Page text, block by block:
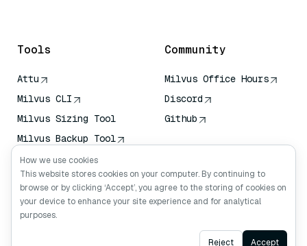
Tools
Attu
Milvus CLI
Milvus Sizing Tool
Milvus Backup Tool
Vector Transport
Service (VTS)
Deep Searcher
Claude Context
Community
Milvus Office Hours
Discord
Github
Ask AI
How we use cookies
This website stores cookies on your computer. By continuing to
browse or by clicking ‘Accept’, you agree to the storing of cookies on
your device to enhance your site experience and for analytical
purposes.
Reject Accept